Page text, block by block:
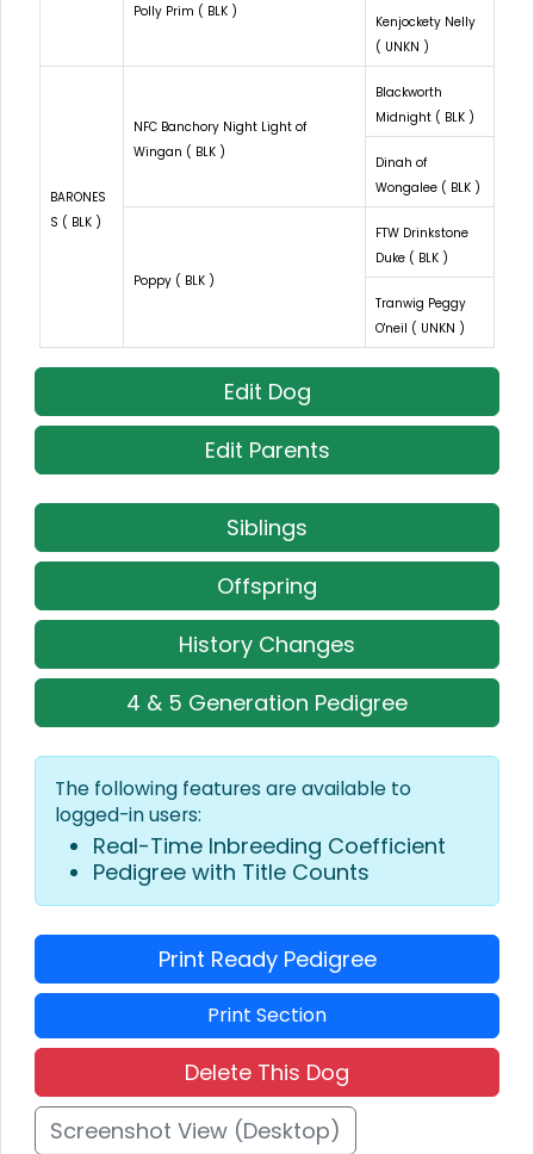
Polly Prim ( BLK )
Kenjockety Nelly
( UNKN )
BARONES
S ( BLK )
NFC Banchory Night Light of
Wingan ( BLK )
Blackworth
Midnight ( BLK )
Dinah of
Wongalee ( BLK )
Poppy ( BLK )
FTW Drinkstone
Duke ( BLK )
Tranwig Peggy
O'neil ( UNKN )
Edit Dog
Edit Parents
Siblings
Offspring
History Changes
4 & 5 Generation Pedigree
The following features are available to
logged-in users:
Real-Time Inbreeding Coefficient
Pedigree with Title Counts
Print Ready Pedigree
Print Section
Delete This Dog
Screenshot View (Desktop)